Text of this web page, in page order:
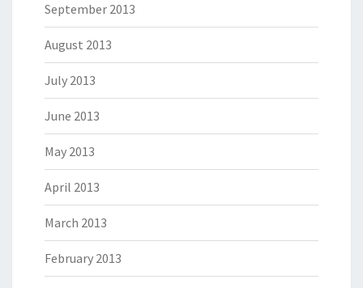
September 2013
August 2013
July 2013
June 2013
May 2013
April 2013
March 2013
February 2013